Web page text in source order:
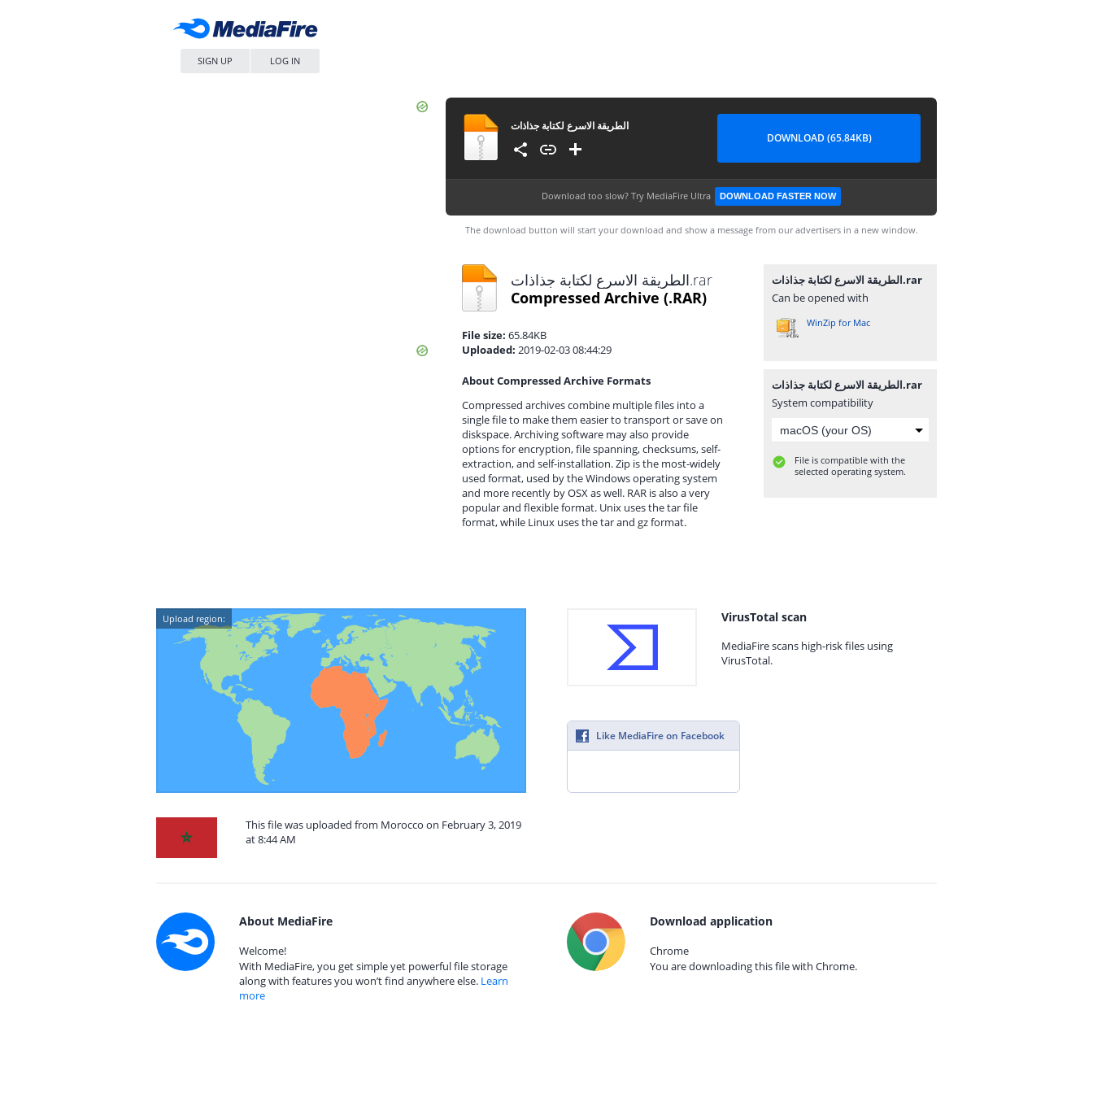
SIGN UP LOG IN
الطريقة الاسرع لكتابة جذاذات
DOWNLOAD (65.84KB)
Download too slow? Try MediaFire Ultra DOWNLOAD FASTER NOW
The download button will start your download and show a message from our advertisers in a new window.
الطريقة الاسرع لكتابة جذاذات.rar
Compressed Archive (.RAR)
File size: 65.84KB
Uploaded: 2019-02-03 08:44:29
About Compressed Archive Formats
Compressed archives combine multiple files into a
single file to make them easier to transport or save on
diskspace. Archiving software may also provide
options for encryption, file spanning, checksums, self-
extraction, and self-installation. Zip is the most-widely
used format, used by the Windows operating system
and more recently by OSX as well. RAR is also a very
popular and flexible format. Unix uses the tar file
format, while Linux uses the tar and gz format.
الطريقة الاسرع لكتابة جذاذات.rar
Can be opened with
WinZip for Mac
الطريقة الاسرع لكتابة جذاذات.rar
System compatibility
File is compatible with the
selected operating system.
Upload region:
This file was uploaded from Morocco on February 3, 2019
at 8:44 AM
VirusTotal scan
MediaFire scans high-risk files using
VirusTotal.
Like MediaFire on Facebook
About MediaFire
Welcome!
With MediaFire, you get simple yet powerful file storage
along with features you won’t find anywhere else. Learn
more
Download application
Chrome
You are downloading this file with Chrome.